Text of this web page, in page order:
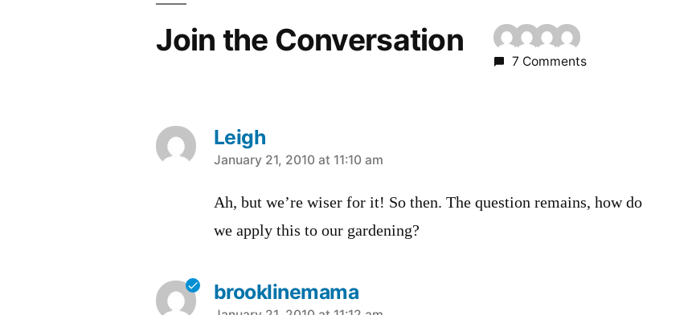
Join the Conversation
7 Comments
Leigh
says:
January 21, 2010 at 11:10 am
Ah, but we’re wiser for it! So then. The question remains, how do
we apply this to our gardening?
brooklinemama